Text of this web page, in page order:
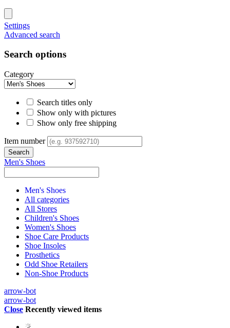
Settings
Advanced search
Search options
Category
Search titles only
Show only with pictures
Show only free shipping
Item number
Men's Shoes
Men's Shoes
All categories
All Stores
Children's Shoes
Women's Shoes
Shoe Care Products
Shoe Insoles
Prosthetics
Odd Shoe Retailers
Non-Shoe Products
arrow-bot
arrow-bot
Close Recently viewed items